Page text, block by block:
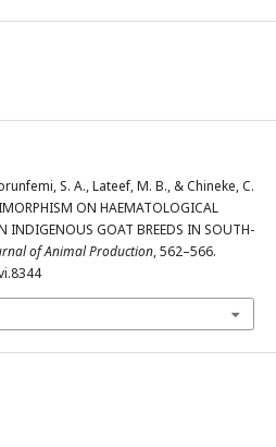
S. A., Lateef, M. B., & Chineke, C.
ON HAEMATOLOGICAL
INDIGENOUS GOAT BREEDS IN SOUTH-
of Animal Production, 562–566.